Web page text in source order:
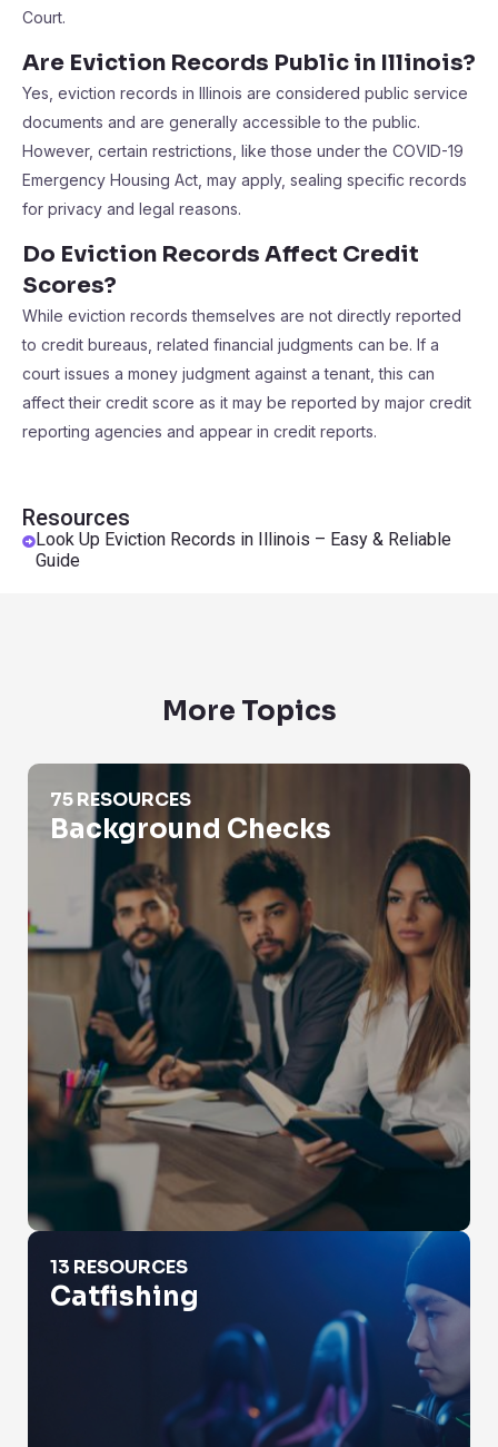
Resources
Look Up Eviction Records in Illinois – Easy & Reliable
Guide
Court.
Are Eviction Records Public in Illinois?
Yes, eviction records in Illinois are considered public service
documents and are generally accessible to the public.
However, certain restrictions, like those under the COVID-19
Emergency Housing Act, may apply, sealing specific records
for privacy and legal reasons.
Do Eviction Records Affect Credit
Scores?
While eviction records themselves are not directly reported
to credit bureaus, related financial judgments can be. If a
court issues a money judgment against a tenant, this can
affect their credit score as it may be reported by major credit
reporting agencies and appear in credit reports.
More Topics
Background Checks
75 RESOURCES
Background Checks
Catfishing
13 RESOURCES
Catfishing